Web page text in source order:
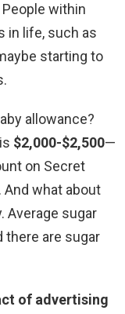
People within
in life, such as
starting to
allowance?
$2,000-$2,500—
on Secret
And what about
Average sugar
there are sugar
of advertising